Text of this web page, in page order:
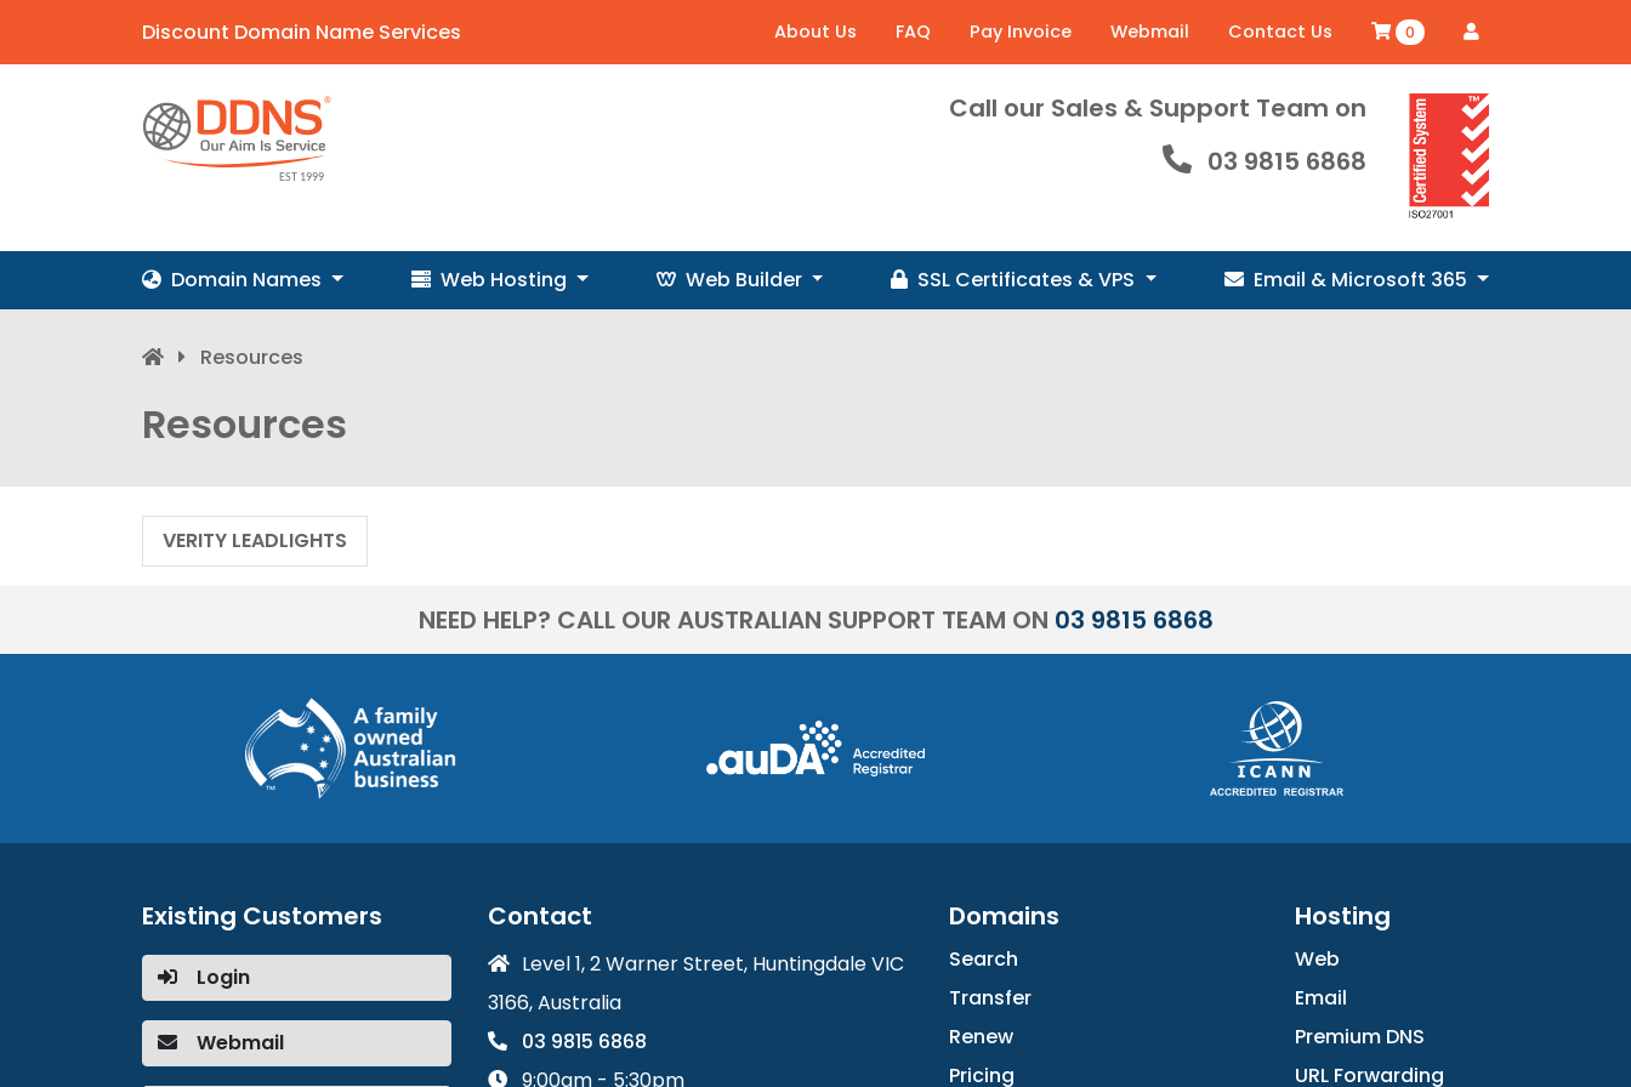
Discount Domain Name Services About Us FAQ Pay Invoice Webmail Contact Us 0
Call our Sales & Support Team on
03 9815 6868
Domain Names Web Hosting Web Builder SSL Certificates & VPS Email & Microsoft 365
Resources
Resources
VERITY LEADLIGHTS
NEED HELP? CALL OUR AUSTRALIAN SUPPORT TEAM ON 03 9815 6868
Existing Customers
Login
Webmail
Contact
Level 1, 2 Warner Street, Huntingdale VIC
3166, Australia
03 9815 6868
9:00am - 5:30pm
Domains
Search
Transfer
Renew
Pricing
Hosting
Web
Email
Premium DNS
URL Forwarding